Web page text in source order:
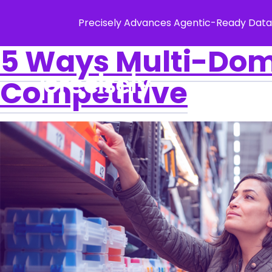
Precisely Advances Agentic-Ready
5 Ways Multi-
Competitive